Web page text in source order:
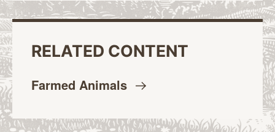
RELATED CONTENT
Farmed Animals